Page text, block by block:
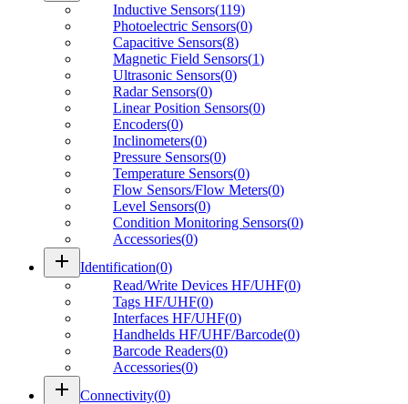
Inductive Sensors(119)
Photoelectric Sensors(0)
Capacitive Sensors(8)
Magnetic Field Sensors(1)
Ultrasonic Sensors(0)
Radar Sensors(0)
Linear Position Sensors(0)
Encoders(0)
Inclinometers(0)
Pressure Sensors(0)
Temperature Sensors(0)
Flow Sensors/Flow Meters(0)
Level Sensors(0)
Condition Monitoring Sensors(0)
Accessories(0)
add Identification(0)
Read/Write Devices HF/UHF(0)
Tags HF/UHF(0)
Interfaces HF/UHF(0)
Handhelds HF/UHF/Barcode(0)
Barcode Readers(0)
Accessories(0)
add Connectivity(0)